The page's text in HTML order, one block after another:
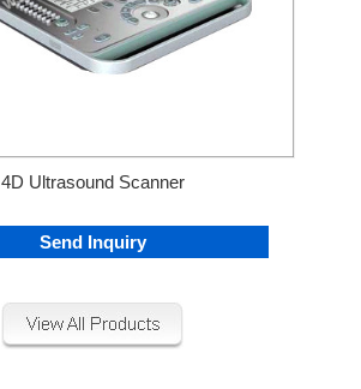
4D Ultrasound Scanner
Send Inquiry